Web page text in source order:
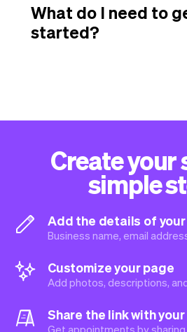
What do I need to
started?
Create your
simple
Add the details of your
Business name, email
Customize your page
Add photos, descriptions,
Share the link with
Get appointments by sharing